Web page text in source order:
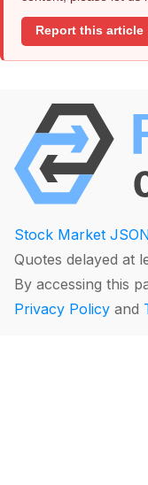
Report this article
Stock Market
Quotes delayed at
By accessing this
Privacy Policy and